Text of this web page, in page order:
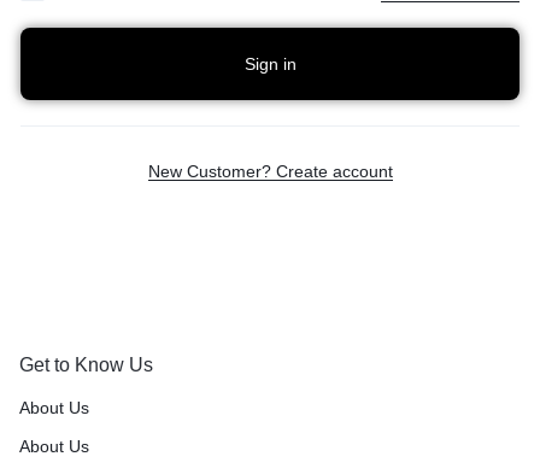
Sign in
New Customer? Create account
Get to Know Us
About Us
About Us